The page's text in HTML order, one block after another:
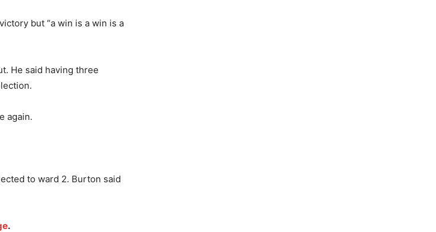
but “a win is a win is a
He said having three
again.
to ward 2. Burton said
.